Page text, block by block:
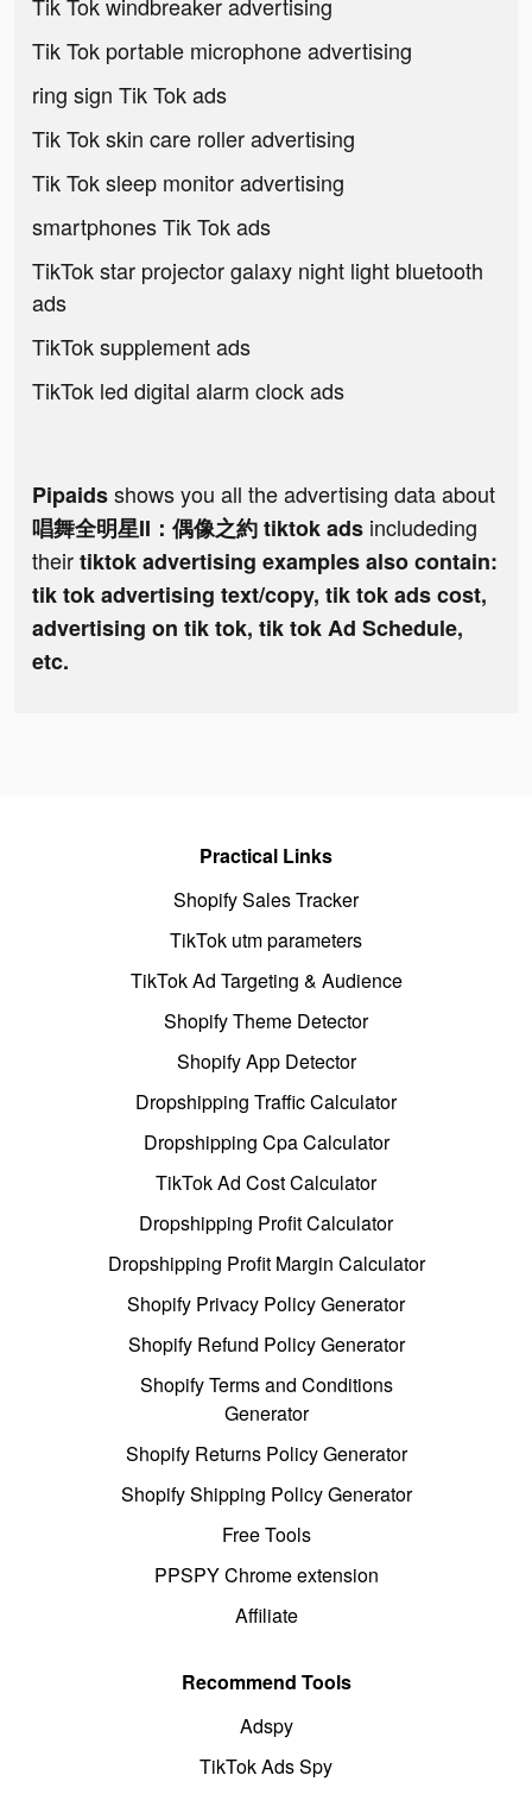
Tik Tok windbreaker advertising
Tik Tok portable microphone advertising
ring sign Tik Tok ads
Tik Tok skin care roller advertising
Tik Tok sleep monitor advertising
smartphones Tik Tok ads
TikTok star projector galaxy night light bluetooth
ads
TikTok supplement ads
TikTok led digital alarm clock ads
Pipaidsshows you all the advertising data about
唱舞全明星II：偶像之約 tiktok ads includeding
theirtiktok advertising examples also contain:
tik tok advertising text/copy, tik tok ads cost,
advertising on tik tok, tik tok Ad Schedule,
etc.
Practical Links
Shopify Sales Tracker
TikTok utm parameters
TikTok Ad Targeting & Audience
Shopify Theme Detector
Shopify App Detector
Dropshipping Traffic Calculator
Dropshipping Cpa Calculator
TikTok Ad Cost Calculator
Dropshipping Profit Calculator
Dropshipping Profit Margin Calculator
Shopify Privacy Policy Generator
Shopify Refund Policy Generator
Shopify Terms and Conditions
Generator
Shopify Returns Policy Generator
Shopify Shipping Policy Generator
Free Tools
PPSPY Chrome extension
Affiliate
Recommend Tools
Adspy
TikTok Ads Spy